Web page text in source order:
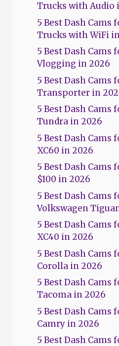
Trucks with Audio
5 Best Dash Cams
Trucks with WiFi
5 Best Dash Cams
Vlogging in 2026
5 Best Dash Cams
Transporter in
5 Best Dash Cams
Tundra in 2026
5 Best Dash Cams
XC60 in 2026
5 Best Dash Cams
$100 in 2026
5 Best Dash Cams
Volkswagen
5 Best Dash Cams
XC40 in 2026
5 Best Dash Cams
Corolla in 2026
5 Best Dash Cams
Tacoma in 2026
5 Best Dash Cams
Camry in 2026
5 Best Dash Cams